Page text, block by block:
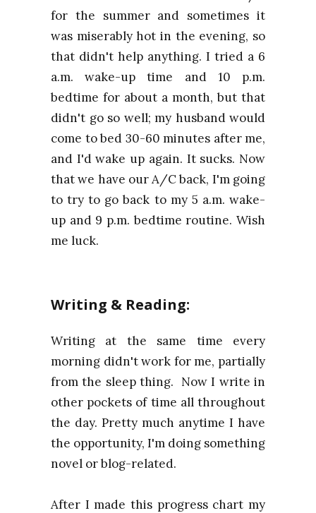
for the summer and sometimes it
was miserably hot in the evening, so
that didn't help anything. I tried a 6
a.m. wake-up time and 10 p.m.
bedtime for about a month, but that
didn't go so well; my husband would
come to bed 30-60 minutes after me,
and I'd wake up again. It sucks. Now
that we have our A/C back, I'm going
to try to go back to my 5 a.m. wake-
up and 9 p.m. bedtime routine. Wish
me luck.
Writing & Reading:
Writing at the same time every
morning didn't work for me, partially
from the sleep thing. Now I write in
other pockets of time all throughout
the day. Pretty much anytime I have
the opportunity, I'm doing something
novel or blog-related.
After I made this progress chart my